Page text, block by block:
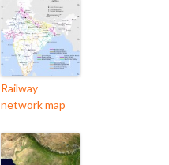
Railway
network map